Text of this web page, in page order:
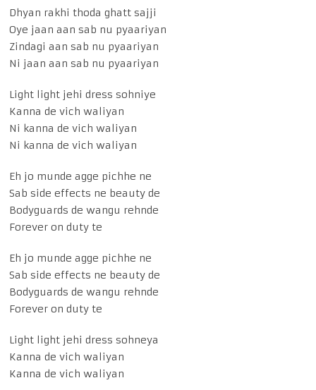
Dhyan rakhi thoda ghatt sajji
Oye jaan aan sab nu pyaariyan
Zindagi aan sab nu pyaariyan
Ni jaan aan sab nu pyaariyan
Light light jehi dress sohniye
Kanna de vich waliyan
Ni kanna de vich waliyan
Ni kanna de vich waliyan
Eh jo munde agge pichhe ne
Sab side effects ne beauty de
Bodyguards de wangu rehnde
Forever on duty te
Eh jo munde agge pichhe ne
Sab side effects ne beauty de
Bodyguards de wangu rehnde
Forever on duty te
Light light jehi dress sohneya
Kanna de vich waliyan
Kanna de vich waliyan